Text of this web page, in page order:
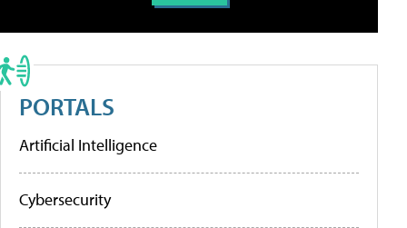
PORTALS
Artificial Intelligence
Cybersecurity